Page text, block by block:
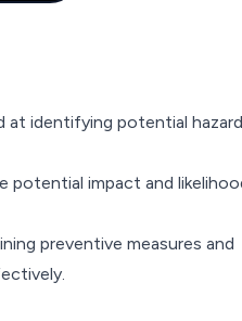
at identifying potential
potential impact and
preventive measures and